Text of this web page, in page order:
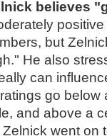
believes
but
He also
can
go
and above a
went on